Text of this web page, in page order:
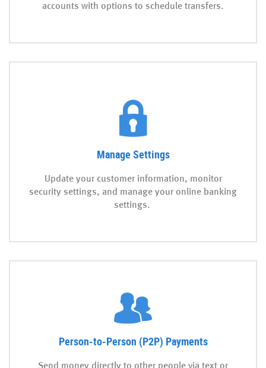
accounts with options to schedule transfers.
Manage Settings
Update your customer information, monitor
security settings, and manage your online banking
settings.
Person-to-Person (P2P) Payments
Send money directly to other people via text or